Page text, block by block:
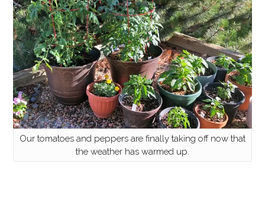
Our tomatoes and peppers are finally taking off now that
the weather has warmed up.